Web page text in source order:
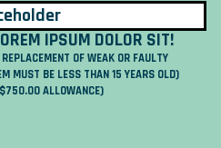
IPSUM DOLOR SIT!
OF WEAK OR FAULTY
MUST BE LESS THAN 15 YEARS OLD)
ALLOWANCE)